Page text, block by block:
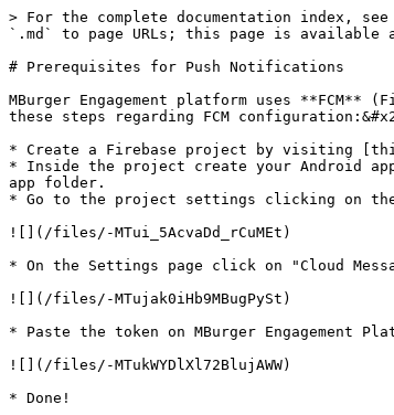
> For the complete documentation index,
`.md` to page URLs; this page is available
# Prerequisites for Push Notifications
MBurger Engagement platform uses
these steps regarding FCM
* Create a Firebase project by visiting
* Inside the project create your Android
app folder.
* Go to the project settings clicking on
![](/files/-MTui_5AcvaDd_rCuMEt)
* On the Settings page click on "Cloud
![](/files/-MTujak0iHb9MBugPySt)
* Paste the token on MBurger Engagement
![](/files/-MTukWYDlXl72BlujAWW)